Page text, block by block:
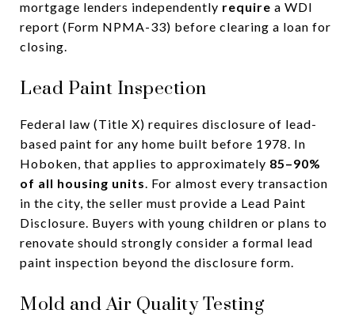
mortgage lenders independently require a WDI
report (Form NPMA-33) before clearing a loan for
closing.
Lead Paint Inspection
Federal law (Title X) requires disclosure of lead-
based paint for any home built before 1978. In
Hoboken, that applies to approximately 85–90%
of all housing units. For almost every transaction
in the city, the seller must provide a Lead Paint
Disclosure. Buyers with young children or plans to
renovate should strongly consider a formal lead
paint inspection beyond the disclosure form.
Mold and Air Quality Testing